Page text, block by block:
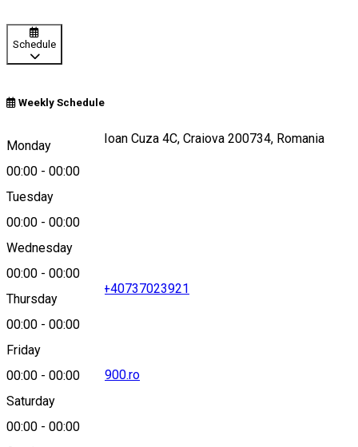
Schedule
Weekly Schedule
Monday
00:00 - 00:00
Tuesday
00:00 - 00:00
Wednesday
00:00 - 00:00
Thursday
00:00 - 00:00
Friday
00:00 - 00:00
Saturday
00:00 - 00:00
Strada Alexandru Ioan Cuza 4C, Craiova 200734, Romania
Map
+40737023921
office@splendid1900.ro